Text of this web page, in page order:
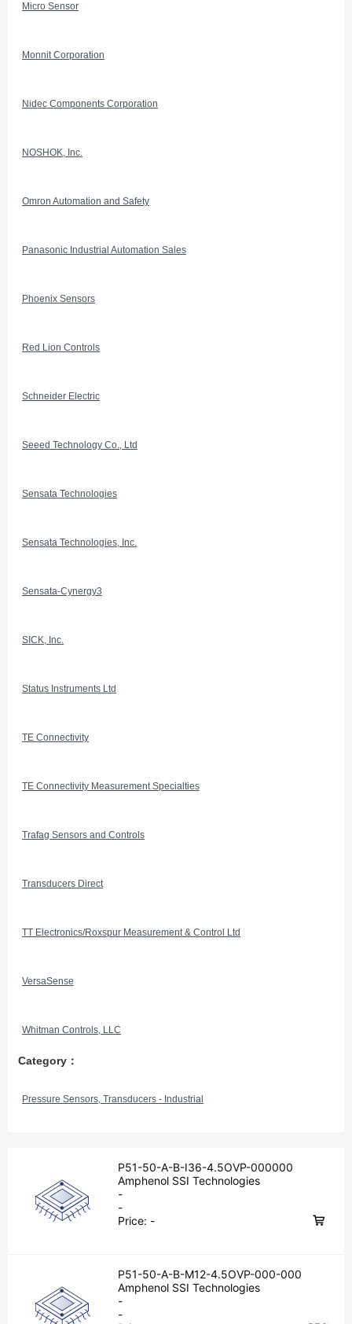
Micro Sensor
Monnit Corporation
Nidec Components Corporation
NOSHOK, Inc.
Omron Automation and Safety
Panasonic Industrial Automation Sales
Phoenix Sensors
Red Lion Controls
Schneider Electric
Seeed Technology Co., Ltd
Sensata Technologies
Sensata Technologies, Inc.
Sensata-Cynergy3
SICK, Inc.
Status Instruments Ltd
TE Connectivity
TE Connectivity Measurement Specialties
Trafag Sensors and Controls
Transducers Direct
TT Electronics/Roxspur Measurement & Control Ltd
VersaSense
Whitman Controls, LLC
Category：
Pressure Sensors, Transducers - Industrial
P51-50-A-B-I36-4.5OVP-000000
Amphenol SSI Technologies
-
-
Price: -
P51-50-A-B-M12-4.5OVP-000-000
Amphenol SSI Technologies
-
-